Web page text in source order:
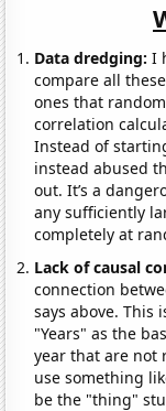
Data dredging: I
compare all
ones that
correlation
Instead of
instead abused
out. It’s a
any sufficiently
completely at
Lack of causal
connection
says above. This
"Years" as the
year that are not
use something
be the "thing"